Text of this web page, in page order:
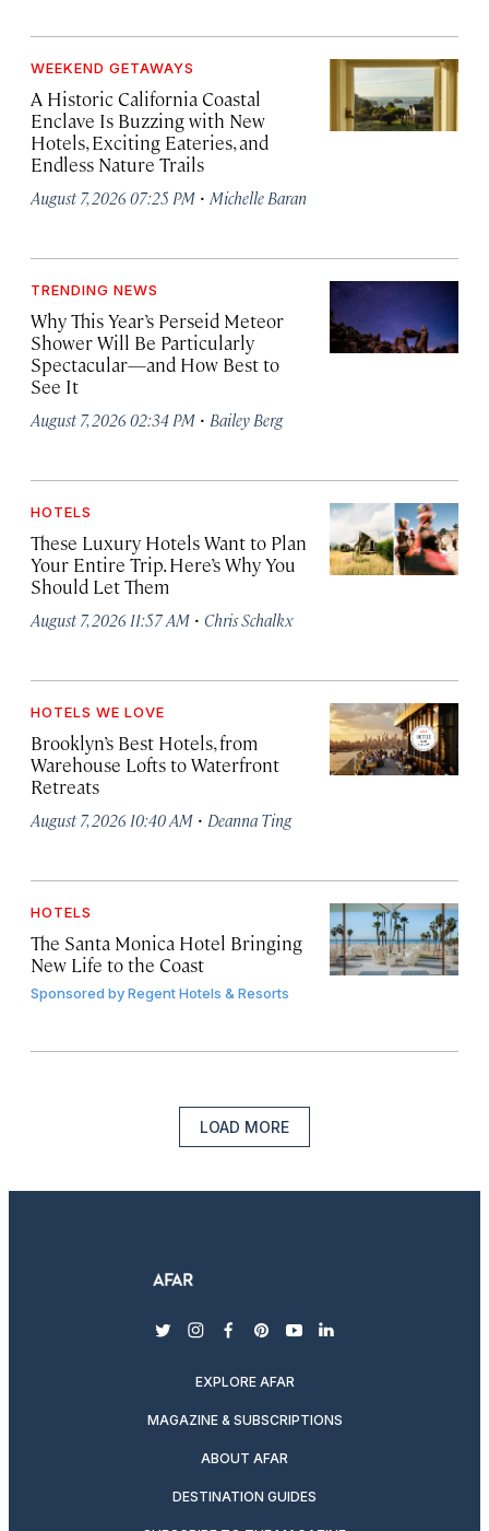
WEEKEND GETAWAYS
A Historic California Coastal
Enclave Is Buzzing with New
Hotels, Exciting Eateries, and
Endless Nature Trails
August 7, 2026 07:25 PM · Michelle Baran
TRENDING NEWS
Why This Year’s Perseid Meteor
Shower Will Be Particularly
Spectacular—and How Best to
See It
August 7, 2026 02:34 PM · Bailey Berg
HOTELS
These Luxury Hotels Want to Plan
Your Entire Trip. Here’s Why You
Should Let Them
August 7, 2026 11:57 AM · Chris Schalkx
HOTELS WE LOVE
Brooklyn’s Best Hotels, from
Warehouse Lofts to Waterfront
Retreats
August 7, 2026 10:40 AM · Deanna Ting
HOTELS
The Santa Monica Hotel Bringing
New Life to the Coast
Sponsored byRegent Hotels & Resorts
LOAD MORE
twitterinstagram
facebook
pinterest
youtubelinkedin
EXPLORE AFAR
MAGAZINE & SUBSCRIPTIONS
ABOUT AFAR
DESTINATION GUIDES